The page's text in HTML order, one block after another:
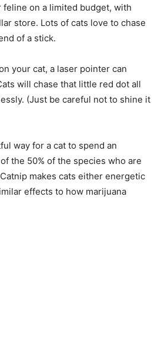
feline on a limited budget, with
store. Lots of cats love to chase
of a stick.
your cat, a laser pointer can
will chase that little red dot all
(Just be careful not to shine it
way for a cat to spend an
the 50% of the species who are
makes cats either energetic
effects to how marijuana